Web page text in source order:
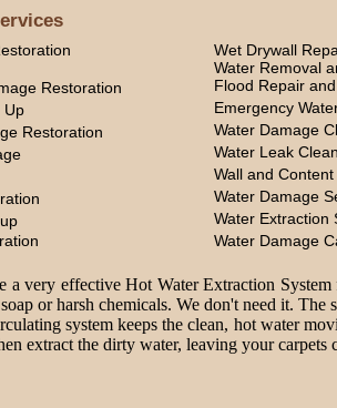
Wet Drywall
Water Removal
Restoration
Flood Repair
Up
Emergency
Restoration
Water Damage
Water Leak
Wall and
Water Damage
Water Extraction
Water Damage
a very effective Hot Water Extraction
or harsh chemicals. We don't need it.
system keeps the clean, hot water
extract the dirty water, leaving your carpets